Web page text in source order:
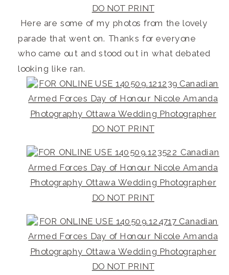
Here are some of my photos from the lovely
parade that went on. Thanks for everyone
who came out and stood out in what debated
looking like ran.